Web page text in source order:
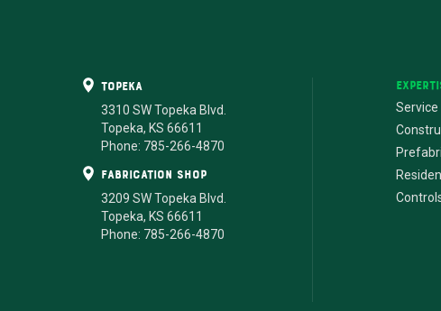
Topeka
3310 SW Topeka Blvd.
Topeka, KS 66611
Phone: 785-266-4870
fabrication shop
3209 SW Topeka Blvd.
Topeka, KS 66611
Phone: 785-266-4870
Service